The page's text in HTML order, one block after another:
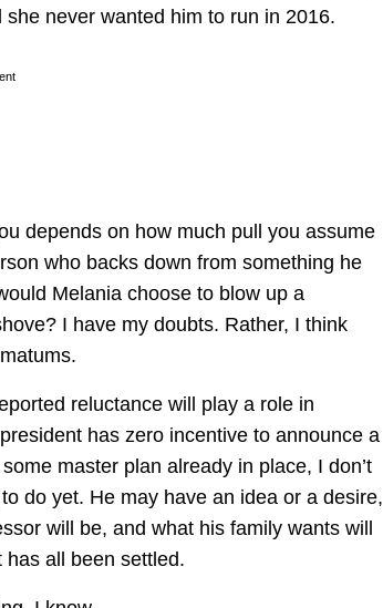
never wanted him to run in 2016.
depends on how much pull you assume
who backs down from something he
Melania choose to blow up a
I have my doubts. Rather, I think
reluctance will play a role in
has zero incentive to announce a
master plan already in place, I don’t
do yet. He may have an idea or a desire,
will be, and what his family wants will
all been settled.